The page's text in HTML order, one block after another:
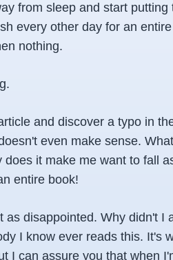
from sleep and start putting
every other day for an
nothing.
and discover a typo in
even make sense.
it make me want to fall
entire book!
disappointed. Why didn't I
I know ever reads this. It's
I can assure you that when